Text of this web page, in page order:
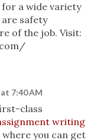
a wide variety
safety
of the job. Visit:
7:40 AM
class
writing
you can get